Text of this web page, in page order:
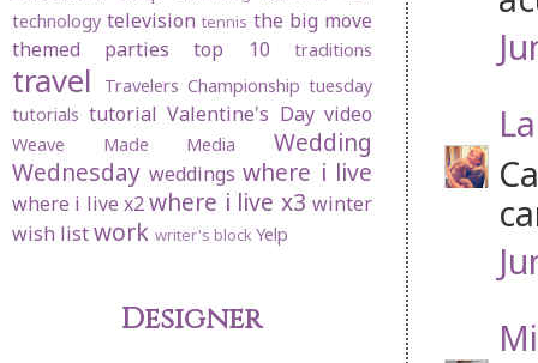
technology television tennis the big move
themed parties
top 10 traditions
travel Travelers Championship tuesday
tutorials tutorial Valentine's Day video
Weave Made Media
Wedding
Wednesday weddings where i live
where i live x2 where i live x3 winter
wish listwork writer's blockYelp
Designer